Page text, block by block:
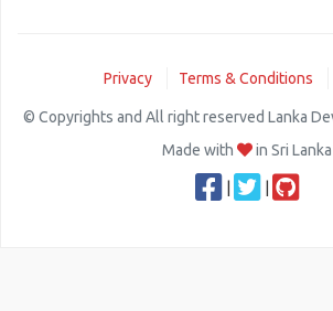
Privacy Terms & Conditions
© Copyrights and All right reserved Lanka
Made with
in Sri Lanka